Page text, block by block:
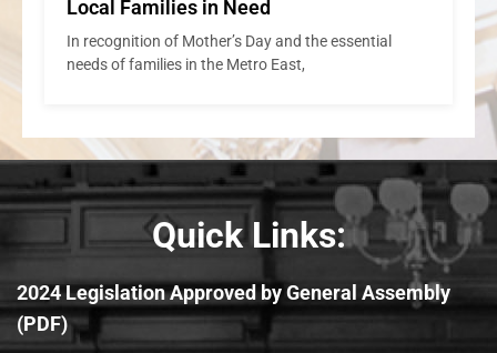
Local Families in Need
In recognition of Mother’s Day and the essential
needs of families in the Metro East,
Quick Links:
2024 Legislation Approved by General Assembly
(PDF)